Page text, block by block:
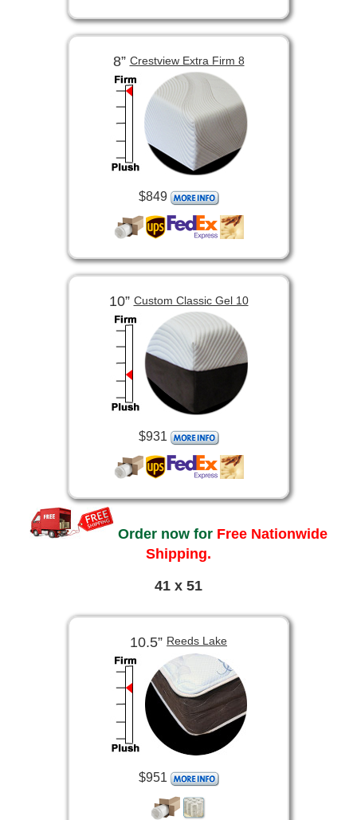
8” Crestview Extra Firm 8
$849
10” Custom Classic Gel 10
$931
Order now for Free Nationwide
Shipping.
41 x 51
10.5” Reeds Lake
$951